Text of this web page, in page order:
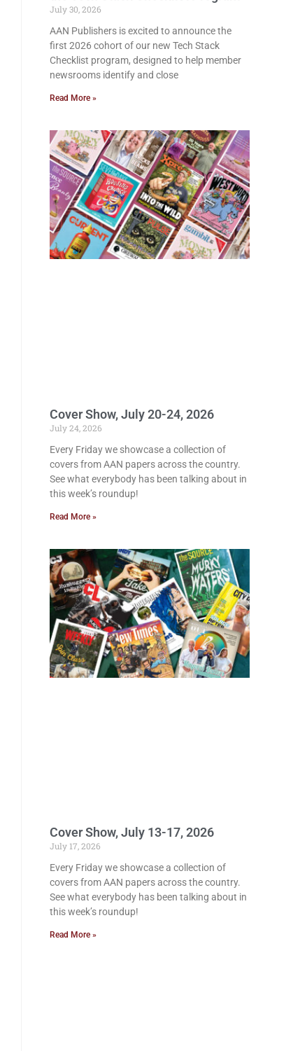
July 30, 2026
AAN Publishers is excited to announce the
first 2026 cohort of our new Tech Stack
Checklist program, designed to help member
newsrooms identify and close
Read More »
Cover Show, July 20-24, 2026
July 24, 2026
Every Friday we showcase a collection of
covers from AAN papers across the country.
See what everybody has been talking about in
this week’s roundup!
Read More »
Cover Show, July 13-17, 2026
July 17, 2026
Every Friday we showcase a collection of
covers from AAN papers across the country.
See what everybody has been talking about in
this week’s roundup!
Read More »